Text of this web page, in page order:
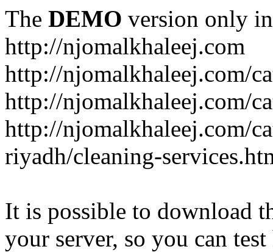
The DEMO version only
http://njomalkhaleej.com
http://njomalkhaleej.com/
http://njomalkhaleej.com/
http://njomalkhaleej.com/
riyadh/cleaning-
It is possible to download
your server, so you can